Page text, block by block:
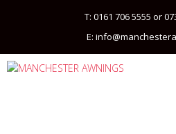
T: 0161 706 5555 or
E: